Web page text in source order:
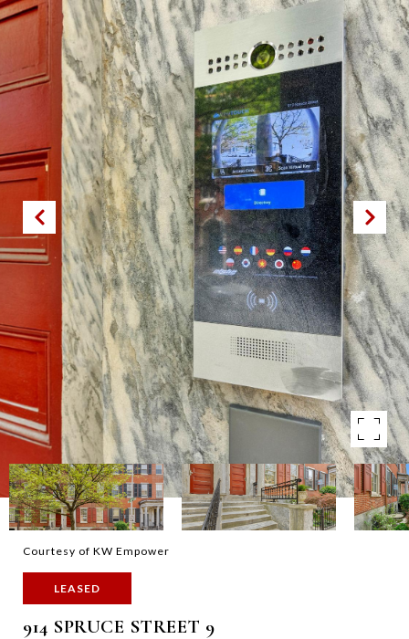
Courtesy of KW Empower
LEASED
914 SPRUCE STREET 9